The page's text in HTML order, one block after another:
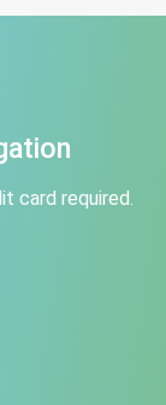
card required.